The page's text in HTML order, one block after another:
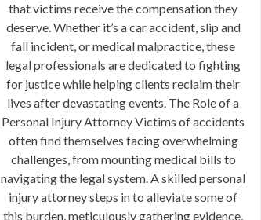
that victims receive the compensation they
deserve. Whether it’s a car accident, slip and
fall incident, or medical malpractice, these
legal professionals are dedicated to fighting
for justice while helping clients reclaim their
lives after devastating events. The Role of a
Personal Injury Attorney Victims of accidents
often find themselves facing overwhelming
challenges, from mounting medical bills to
navigating the legal system. A skilled personal
injury attorney steps in to alleviate some of
this burden, meticulously gathering evidence,